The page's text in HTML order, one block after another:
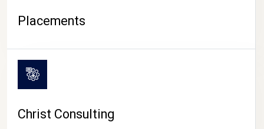
Placements
Christ Consulting